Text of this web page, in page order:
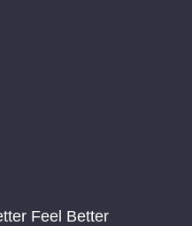
Feel Better